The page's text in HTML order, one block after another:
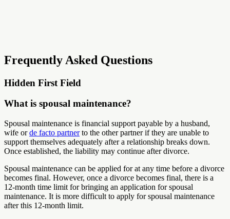
Frequently Asked Questions
Hidden First Field
What is spousal maintenance?
Spousal maintenance is financial support payable by a husband,
wife or de facto partnerto the other partner if they are unable to
support themselves adequately after a relationship breaks down.
Once established, the liability may continue after divorce.
Spousal maintenance can be applied for at any time before a divorce
becomes final. However, once a divorce becomes final, there is a
12-month time limit for bringing an application for spousal
maintenance. It is more difficult to apply for spousal maintenance
after this 12-month limit.